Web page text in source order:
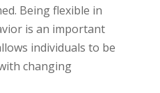
Being flexible in
is an important
individuals to be
changing